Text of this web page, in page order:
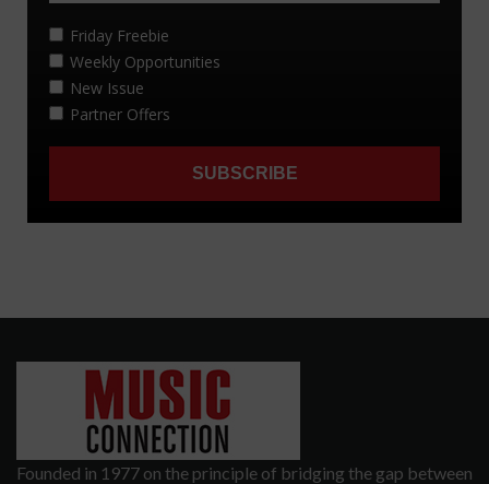
Founded in 1977 on the principle of bridging the gap between